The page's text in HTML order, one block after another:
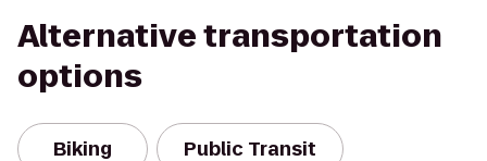
Alternative transportation
options
Biking Public Transit